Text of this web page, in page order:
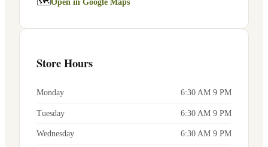
Open in Google Maps
Store Hours
Monday 6:30 AM 9 PM
Tuesday 6:30 AM 9 PM
Wednesday 6:30 AM 9 PM